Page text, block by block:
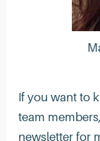
If you want to
team
newsletter for